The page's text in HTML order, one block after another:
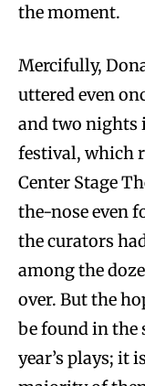
the moment.
Mercifully,
uttered even
and two nights
festival, which
Center Stage
the-nose even
the curators
among the
over. But the
be found in the
year’s plays; it